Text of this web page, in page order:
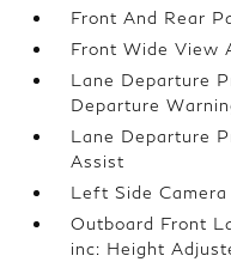
Front And Rear
Front Wide View
Lane Departure
Departure
Lane Departure
Assist
Left Side Camera
Outboard Front
inc: Height